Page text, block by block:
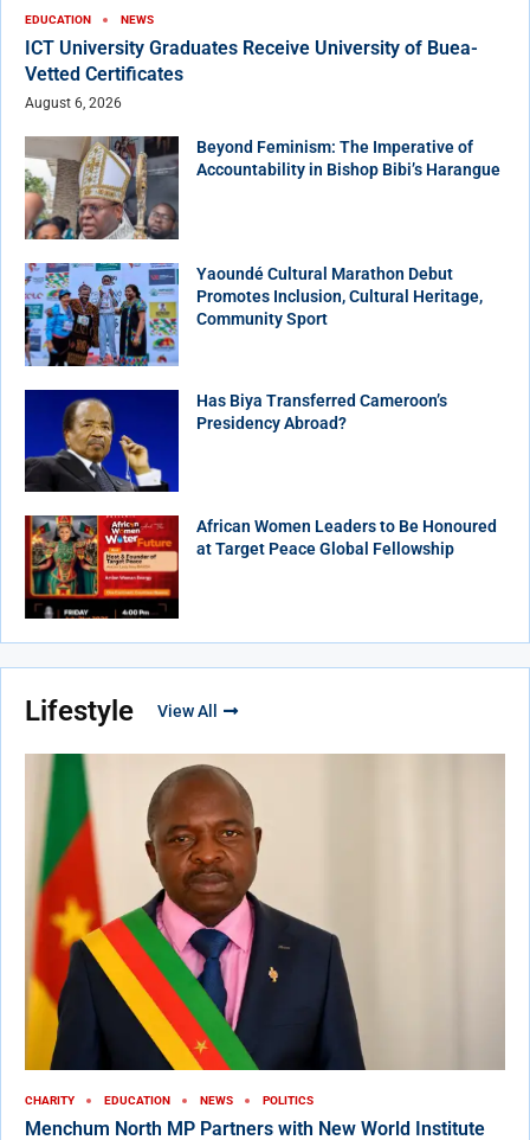
EDUCATION NEWS
ICT University Graduates Receive University of Buea-
Vetted Certificates
August 6, 2026
Beyond Feminism: The Imperative of
Accountability in Bishop Bibi’s Harangue
Yaoundé Cultural Marathon Debut
Promotes Inclusion, Cultural Heritage,
Community Sport
Has Biya Transferred Cameroon’s
Presidency Abroad?
African Women Leaders to Be Honoured
at Target Peace Global Fellowship
Lifestyle View All
CHARITY EDUCATION NEWS POLITICS
Menchum North MP Partners with New World Institute